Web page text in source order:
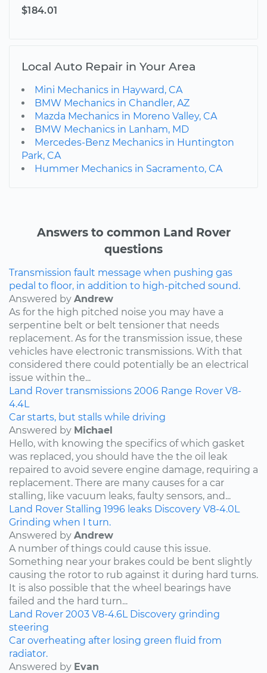
$184.01
Local Auto Repair in Your Area
Mini Mechanics in Hayward, CA
BMW Mechanics in Chandler, AZ
Mazda Mechanics in Moreno Valley, CA
BMW Mechanics in Lanham, MD
Mercedes-Benz Mechanics in Huntington
Park, CA
Hummer Mechanics in Sacramento, CA
Answers to common Land Rover
questions
Transmission fault message when pushing gas
pedal to floor, in addition to high-pitched sound.
Answered by Andrew
As for the high pitched noise you may have a
serpentine belt or belt tensioner that needs
replacement. As for the transmission issue, these
vehicles have electronic transmissions. With that
considered there could potentially be an electrical
issue within the...
Land Rover transmissions 2006 Range Rover V8-
4.4L
Car starts, but stalls while driving
Answered by Michael
Hello, with knowing the specifics of which gasket
was replaced, you should have the the oil leak
repaired to avoid severe engine damage, requiring a
replacement. There are many causes for a car
stalling, like vacuum leaks, faulty sensors, and...
Land Rover Stalling 1996 leaks Discovery V8-4.0L
Grinding when I turn.
Answered by Andrew
A number of things could cause this issue.
Something near your brakes could be bent slightly
causing the rotor to rub against it during hard turns.
It is also possible that the wheel bearings have
failed and the hard turn...
Land Rover 2003 V8-4.6L Discovery grinding
steering
Car overheating after losing green fluid from
radiator.
Answered by Evan